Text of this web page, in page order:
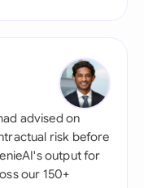
advised on
risk before
output for
our 150+